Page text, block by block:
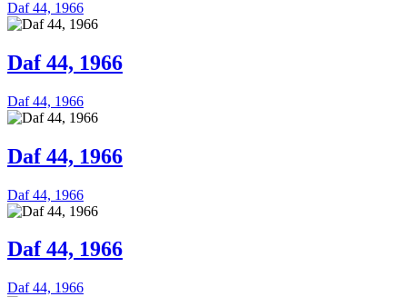
Daf 44, 1966
Daf 44, 1966
Daf 44, 1966
Daf 44, 1966
Daf 44, 1966
Daf 44, 1966
Daf 44, 1966